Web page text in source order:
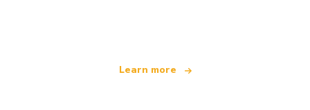
Learn more